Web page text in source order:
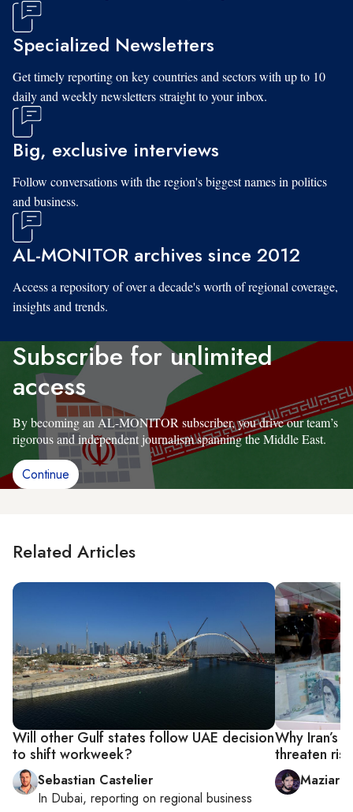
Specialized Newsletters
Get timely reporting on key countries and sectors with up to 10
daily and weekly newsletters straight to your inbox.
Big, exclusive interviews
Follow conversations with the region's biggest names in politics
and business.
AL-MONITOR archives since 2012
Access a repository of over a decade's worth of regional coverage,
insights and trends.
Subscribe for unlimited
access
By becoming an AL-MONITOR subscriber, you drive our team’s
rigorous and independent journalism spanning the Middle East.
Continue
Related Articles
Will other Gulf states follow UAE decision
to shift workweek?
Sebastian Castelier
In Dubai, reporting on regional business
Why Iran’s
threaten
Maziar